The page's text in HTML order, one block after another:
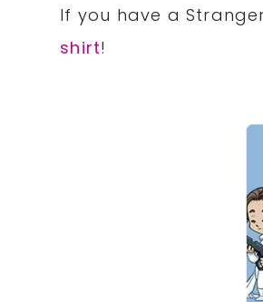
If you have a
shirt!